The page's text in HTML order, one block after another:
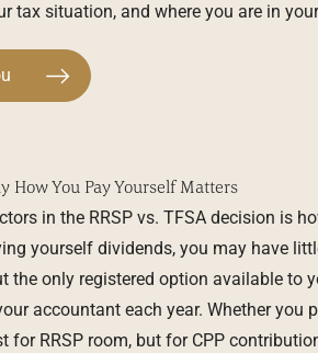
tax situation, and where you are in
How You Pay Yourself Matters
in the RRSP vs. TFSA decision is
yourself dividends, you may have
the only registered option available to
accountant each year. Whether you
RRSP room, but for CPP